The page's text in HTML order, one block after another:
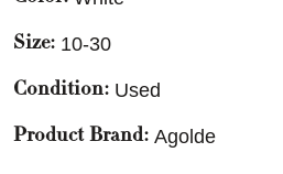
Size: 10-30
Condition: Used
Product Brand: Agolde